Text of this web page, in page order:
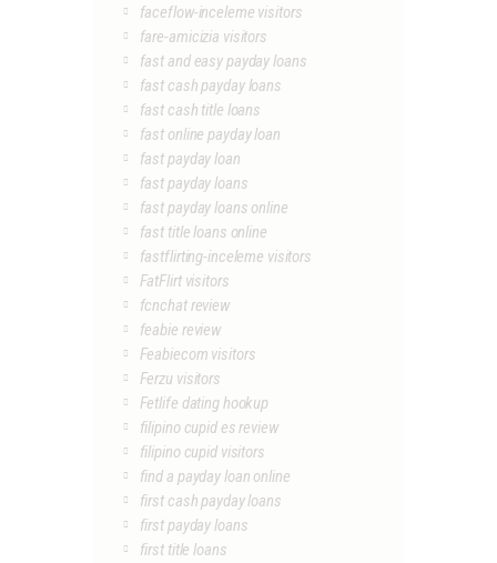
faceflow-inceleme visitors
fare-amicizia visitors
fast and easy payday loans
fast cash payday loans
fast cash title loans
fast online payday loan
fast payday loan
fast payday loans
fast payday loans online
fast title loans online
fastflirting-inceleme visitors
FatFlirt visitors
fcnchat review
feabie review
Feabiecom visitors
Ferzu visitors
Fetlife dating hookup
filipino cupid es review
filipino cupid visitors
find a payday loan online
first cash payday loans
first payday loans
first title loans